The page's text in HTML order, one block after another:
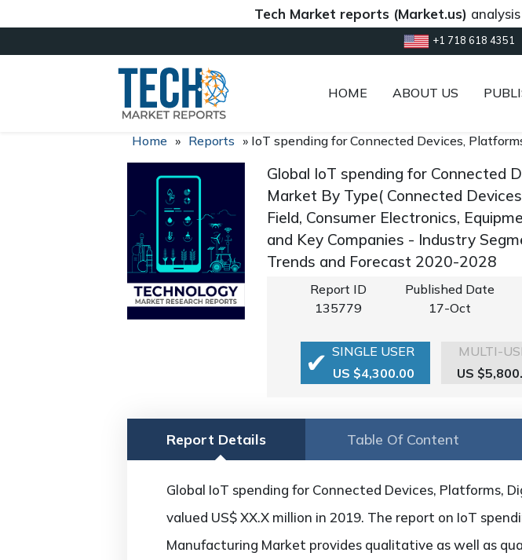
Tech Market reports (Market.us)analysis team
+1 718 618 4351
HOME ABOUT US
Home » Reports » IoT spending for Connected Devices,
Global IoT spending for Connected
Market By Type( Connected
Field, Consumer Electronics,
and Key Companies - Industry
Trends and Forecast 2020-2028
Report ID
135779
Published Date
17-Oct
SINGLE USER
US $4,300.00
MULTI-
US
Report Details Table Of Content
Global IoT spending for Connected Devices, Platforms,
valued US$ XX.X million in 2019. The report on IoT
Manufacturing Market provides qualitative as well as